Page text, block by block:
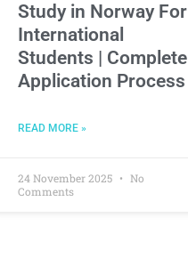
Study in Norway For
International
Students | Complete
Application Process
READ MORE »
24 November 2025
No
Comments